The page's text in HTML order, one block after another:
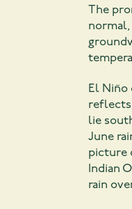
The
normal,
El Niño
reflects
lie
June
picture
Indian
rain